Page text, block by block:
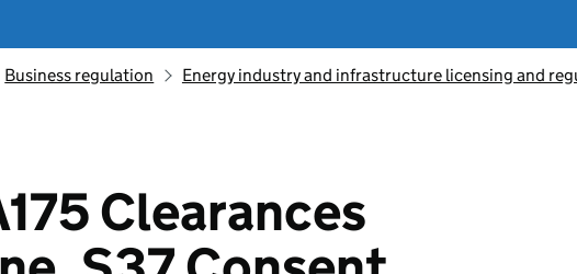
Business regulation Energy industry and infrastructure licensing and
Clearances